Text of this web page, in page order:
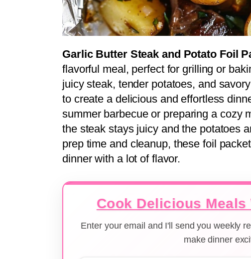
Garlic Butter Steak and Potato Foil
flavorful meal, perfect for grilling or
juicy steak, tender potatoes, and
to create a delicious and effortless
summer barbecue or preparing a cozy
the steak stays juicy and the potatoes
prep time and cleanup, these foil
dinner with a lot of flavor.
Cook Delicious
Enter your email and I'll send you weekly
make dinner